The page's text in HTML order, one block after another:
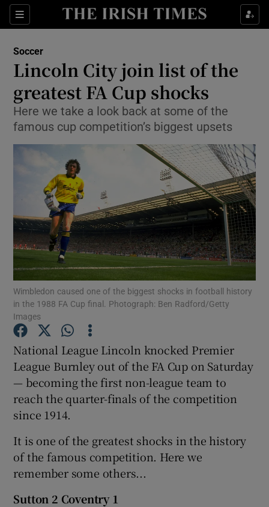
Sections
Show Property sub sections
Show Health sub sections
Show Life & Style sub sections
Show Culture sub sections
Show Environment sub sections
Show Technology sub sections
Show Science sub sections
Show Motors sub sections
Soccer
Lincoln City join list of the
greatest FA Cup shocks
Here we take a look back at some of the
famous cup competition’s biggest upsets
Wimbledon caused one of the biggest shocks in football history
in the 1988 FA Cup final. Photograph: Ben Radford/Getty
Images
National League Lincoln knocked Premier
League Burnley out of the FA Cup on Saturday
— becoming the first non-league team to
reach the quarter-finals of the competition
since 1914.
It is one of the greatest shocks in the history
of the famous competition. Here we
remember some others...
Sutton 2 Coventry 1